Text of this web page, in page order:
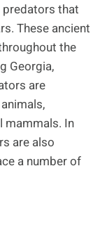
that
These ancient
the
Georgia,
are
mammals. In
are also
a number of